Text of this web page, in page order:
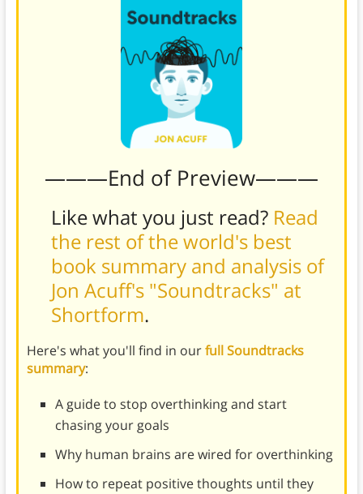
———End of Preview———
Like what you just read? Read
the rest of the world's best
book summary and analysis of
Jon Acuff's "Soundtracks" at
Shortform.
Here's what you'll find in ourfull Soundtracks
summary:
A guide to stop overthinking and start
chasing your goals
Why human brains are wired for overthinking
How to repeat positive thoughts until they